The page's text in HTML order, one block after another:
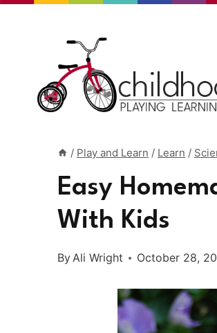
/ Play and Learn / Learn /
Easy
With Kids
ByAli Wright October 28,